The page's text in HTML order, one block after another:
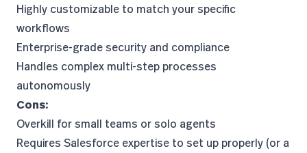
Highly customizable to match your specific
workflows
Enterprise-grade security and compliance
Handles complex multi-step processes
autonomously
Cons:
Overkill for small teams or solo agents
Requires Salesforce expertise to set up properly (or a